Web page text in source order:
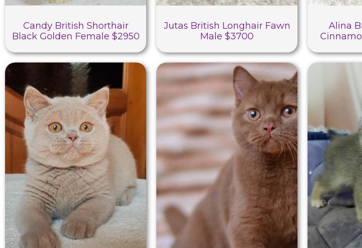
Candy British Shorthair
Black Golden Female $2950
Jutas British Longhair Fawn
Male $3700
Alina